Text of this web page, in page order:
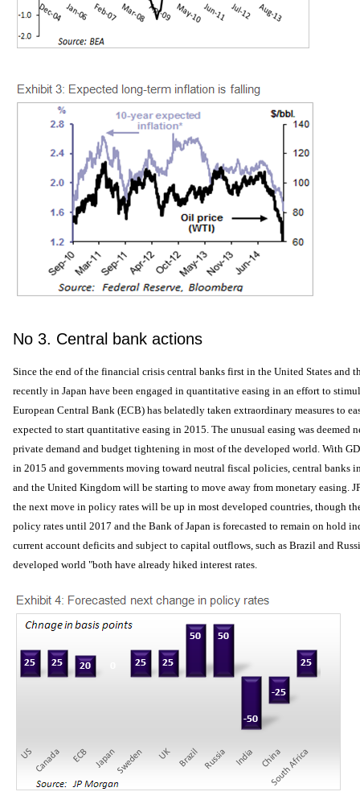
No 3. Central bank actions
Since the end of the financial crisis central banks first in the United States and
recently in Japan have been engaged in quantitative easing in an effort to
European Central Bank (ECB) has belatedly taken extraordinary measures to
expected to start quantitative easing in 2015. The unusual easing was deemed
private demand and budget tightening in most of the developed world. With
in 2015 and governments moving toward neutral fiscal policies, central banks
and the United Kingdom will be starting to move away from monetary easing.
the next move in policy rates will be up in most developed countries, though
policy rates until 2017 and the Bank of Japan is forecasted to remain on hold
current account deficits and subject to capital outflows, such as Brazil and
developed world "both have already hiked interest rates.